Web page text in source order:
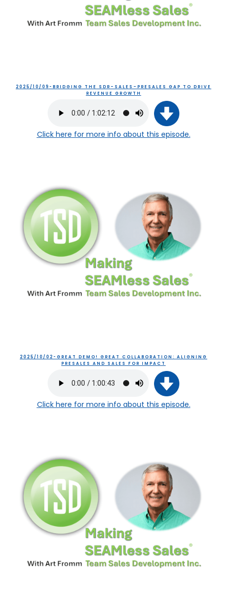
2025/10/09-BRIDGING THE SDR–SALES–PRESALES GAP TO DRIVE
REVENUE GROWTH
Click here for more info about this episode.
2025/10/02-GREAT DEMO! GREAT COLLABORATION: ALIGNING
PRESALES AND SALES FOR IMPACT
Click here for more info about this episode.